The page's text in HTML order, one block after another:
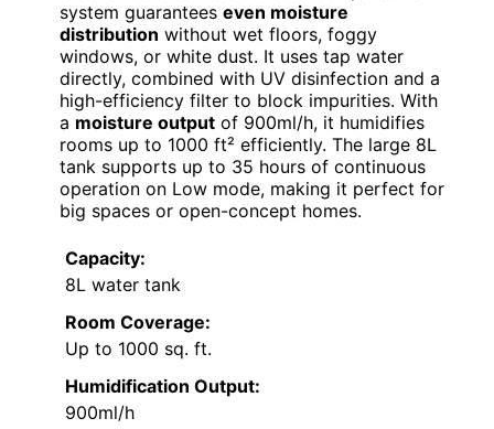
system guarantees even moisture
distribution without wet floors, foggy
windows, or white dust. It uses tap water
directly, combined with UV disinfection and a
high-efficiency filter to block impurities. With
a moisture output of 900ml/h, it humidifies
rooms up to 1000 ft² efficiently. The large 8L
tank supports up to 35 hours of continuous
operation on Low mode, making it perfect for
big spaces or open-concept homes.
Capacity:
8L water tank
Room Coverage:
Up to 1000 sq. ft.
Humidification Output:
900ml/h